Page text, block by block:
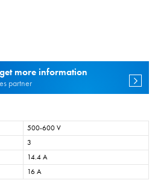
more information
partner
500-600 V
3
14.4 A
16 A